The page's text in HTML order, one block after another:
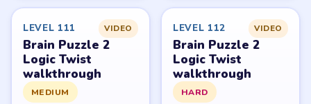
LEVEL 111 VIDEO
Brain Puzzle 2
Logic Twist
walkthrough
MEDIUM
LEVEL 112 VIDEO
Brain Puzzle 2
Logic Twist
walkthrough
HARD